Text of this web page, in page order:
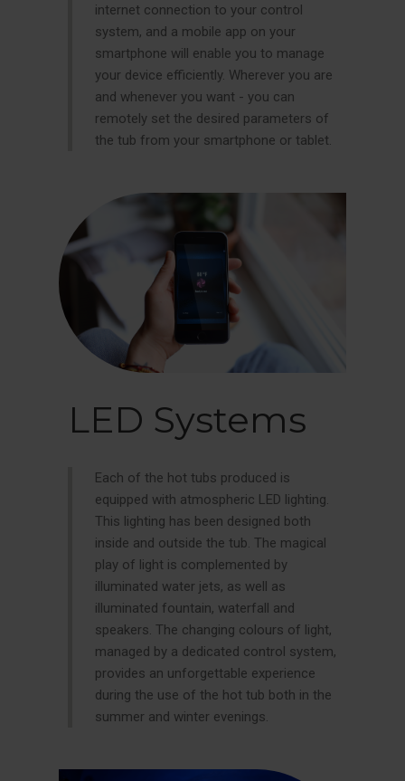
internet connection to your control
system, and a mobile app on your
smartphone will enable you to manage
your device efficiently. Wherever you are
and whenever you want - you can
remotely set the desired parameters of
the tub from your smartphone or tablet.
LED Systems
Each of the hot tubs produced is
equipped with atmospheric LED lighting.
This lighting has been designed both
inside and outside the tub. The magical
play of light is complemented by
illuminated water jets, as well as
illuminated fountain, waterfall and
speakers. The changing colours of light,
managed by a dedicated control system,
provides an unforgettable experience
during the use of the hot tub both in the
summer and winter evenings.